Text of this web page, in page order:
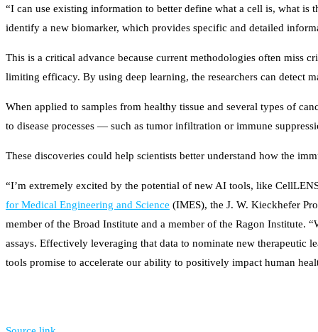
“I can use existing information to better define what a cell is, what
identify a new biomarker, which provides specific and detailed
This is a critical advance because current methodologies often
limiting efficacy. By using deep learning, the researchers can
When applied to samples from healthy tissue and several types of
to disease processes — such as tumor infiltration or immune
These discoveries could help scientists better understand how the
“I’m extremely excited by the potential of new AI tools, like
for Medical Engineering and Science (IMES), the J. W. Kieckhefer
member of the Broad Institute and a member of the Ragon Institute.
assays. Effectively leveraging that data to nominate new
tools promise to accelerate our ability to positively impact human